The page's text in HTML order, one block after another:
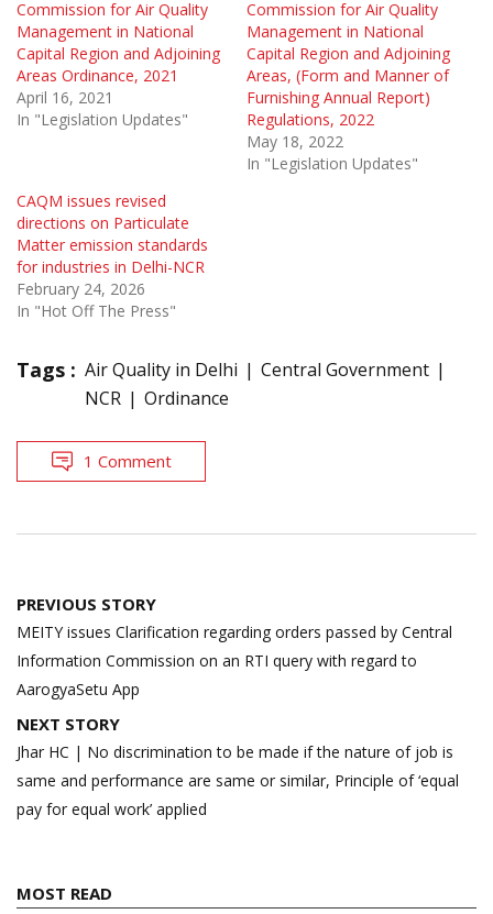
Commission for Air Quality
Management in National
Capital Region and Adjoining
Areas Ordinance, 2021
April 16, 2021
In "Legislation Updates"
Commission for Air Quality
Management in National
Capital Region and Adjoining
Areas, (Form and Manner of
Furnishing Annual Report)
Regulations, 2022
May 18, 2022
In "Legislation Updates"
CAQM issues revised
directions on Particulate
Matter emission standards
for industries in Delhi-NCR
February 24, 2026
In "Hot Off The Press"
Tags : Air Quality in Delhi
Central Government
NCR
Ordinance
1 Comment
Post
navigation
PREVIOUS STORY
MEITY issues Clarification regarding orders passed by Central
Information Commission on an RTI query with regard to
AarogyaSetu App
NEXT STORY
Jhar HC | No discrimination to be made if the nature of job is
same and performance are same or similar, Principle of ‘equal
pay for equal work’ applied
MOST READ